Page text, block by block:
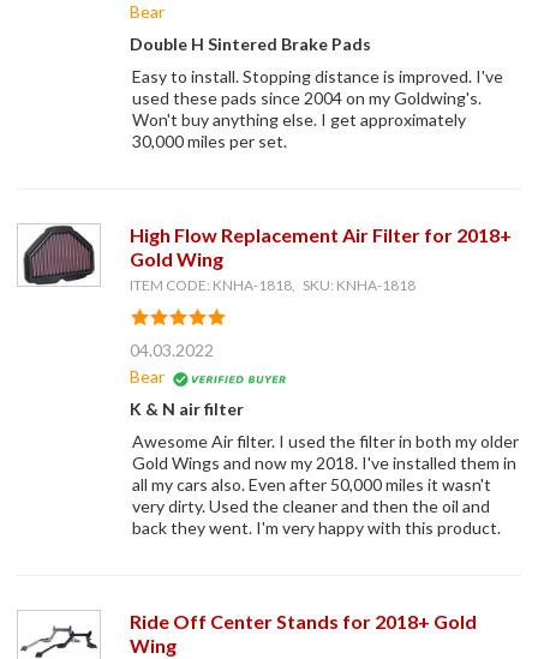
Bear
Double H Sintered Brake Pads
Easy to install. Stopping distance is improved. I've
used these pads since 2004 on my Goldwing's.
Won't buy anything else. I get approximately
30,000 miles per set.
High Flow Replacement Air Filter for 2018+
Gold Wing
ITEM CODE: KNHA-1818, SKU: KNHA-1818
04.03.2022
Bear
K & N air filter
Awesome Air filter. I used the filter in both my older
Gold Wings and now my 2018. I've installed them in
all my cars also. Even after 50,000 miles it wasn't
very dirty. Used the cleaner and then the oil and
back they went. I'm very happy with this product.
Ride Off Center Stands for 2018+ Gold
Wing